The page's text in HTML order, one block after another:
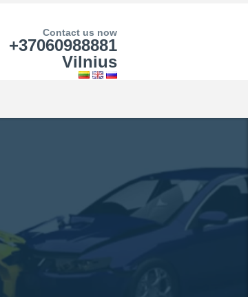
Contact us now
+37060988881
Vilnius